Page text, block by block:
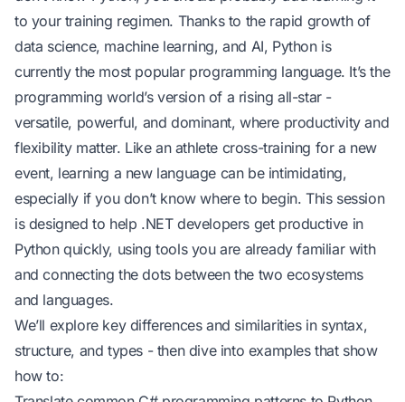
to your training regimen. Thanks to the rapid growth of
data science, machine learning, and AI, Python is
currently the most popular programming language. It’s the
programming world’s version of a rising all-star -
versatile, powerful, and dominant, where productivity and
flexibility matter. Like an athlete cross-training for a new
event, learning a new language can be intimidating,
especially if you don’t know where to begin. This session
is designed to help .NET developers get productive in
Python quickly, using tools you are already familiar with
and connecting the dots between the two ecosystems
and languages.
We’ll explore key differences and similarities in syntax,
structure, and types - then dive into examples that show
how to: